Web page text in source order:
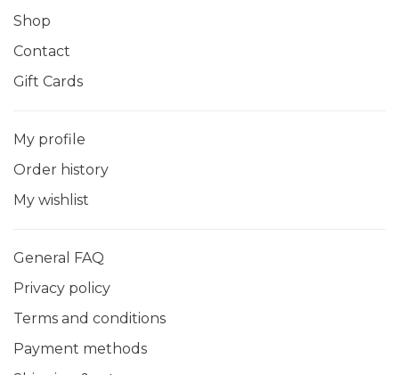
Shop
Contact
Gift Cards
My profile
Order history
My wishlist
General FAQ
Privacy policy
Terms and conditions
Payment methods